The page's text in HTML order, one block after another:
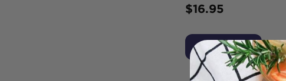
$16.95
Add to Cart